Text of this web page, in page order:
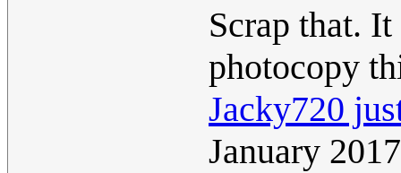
Scrap that.
photocopy
Jacky720
January